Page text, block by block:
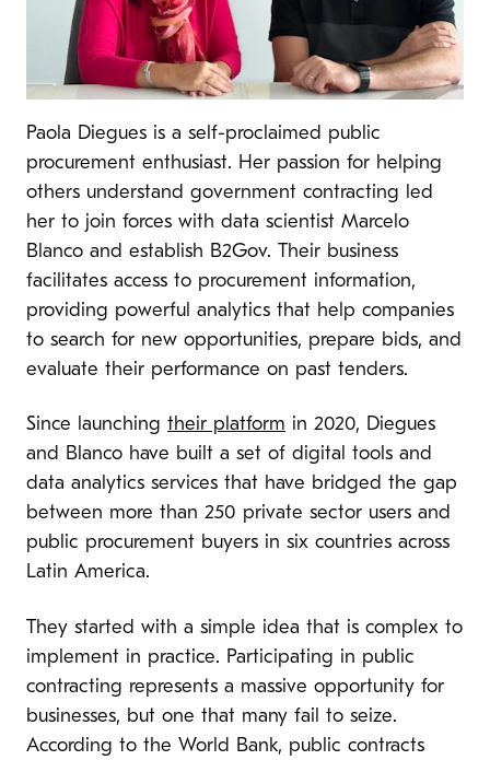
Paola Diegues is a self-proclaimed public
procurement enthusiast. Her passion for helping
others understand government contracting led
her to join forces with data scientist Marcelo
Blanco and establish B2Gov. Their business
facilitates access to procurement information,
providing powerful analytics that help companies
to search for new opportunities, prepare bids, and
evaluate their performance on past tenders.
Since launching their platform in 2020, Diegues
and Blanco have built a set of digital tools and
data analytics services that have bridged the gap
between more than 250 private sector users and
public procurement buyers in six countries across
Latin America.
They started with a simple idea that is complex to
implement in practice. Participating in public
contracting represents a massive opportunity for
businesses, but one that many fail to seize.
According to the World Bank, public contracts